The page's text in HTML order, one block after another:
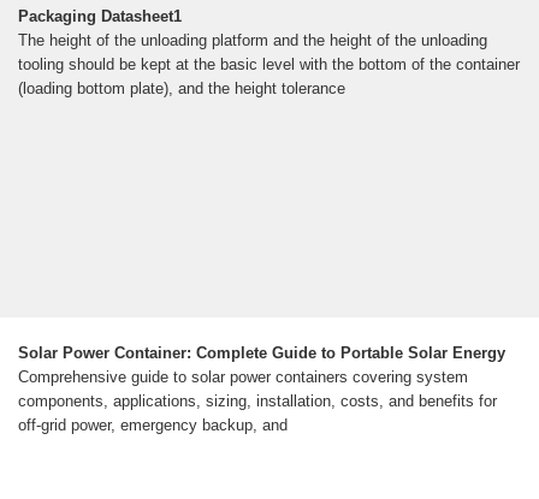
Packaging Datasheet1
The height of the unloading platform and the height of the unloading
tooling should be kept at the basic level with the bottom of the container
(loading bottom plate), and the height tolerance
Solar Power Container: Complete Guide to Portable Solar Energy
Comprehensive guide to solar power containers covering system
components, applications, sizing, installation, costs, and benefits for
off-grid power, emergency backup, and